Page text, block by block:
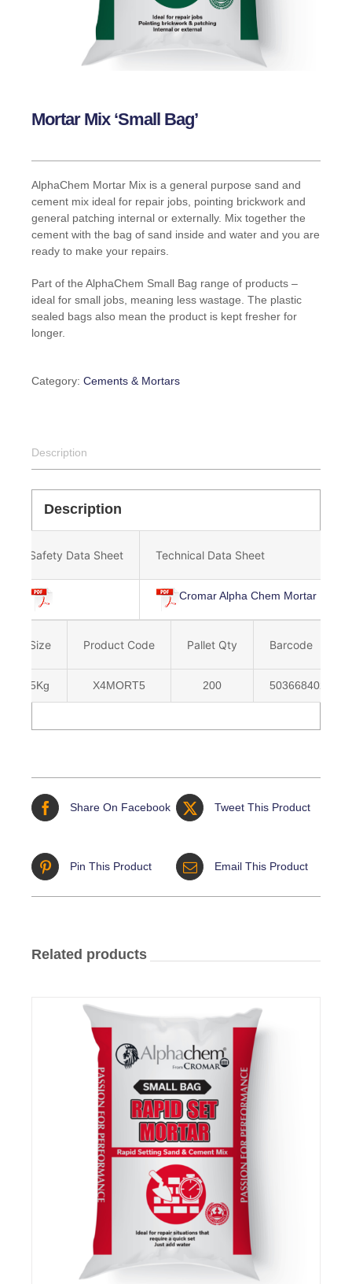
Mortar Mix ‘Small Bag’
AlphaChem Mortar Mix is a general purpose sand and
cement mix ideal for repair jobs, pointing brickwork and
general patching internal or externally. Mix together the
cement with the bag of sand inside and water and you are
ready to make your repairs.
Part of the AlphaChem Small Bag range of products –
ideal for small jobs, meaning less wastage. The plastic
sealed bags also mean the product is kept fresher for
longer.
Category: Cements & Mortars
Description
Description
Safety Data Sheet Technical Data Sheet
Cromar Alpha Chem Mortar Mix
Size Product Code Pallet Qty Barcode
5Kg X4MORT5 200 5036684022347
Share On Facebook Tweet This Product
Pin This Product Email This Product
Related products